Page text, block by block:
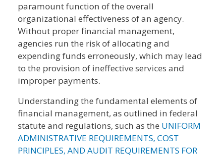
paramount function of the overall
organizational effectiveness of an agency.
Without proper financial management,
agencies run the risk of allocating and
expending funds erroneously, which may lead
to the provision of ineffective services and
improper payments.
Understanding the fundamental elements of
financial management, as outlined in federal
statute and regulations, such as the UNIFORM
ADMINISTRATIVE REQUIREMENTS, COST
PRINCIPLES, AND AUDIT REQUIREMENTS FOR